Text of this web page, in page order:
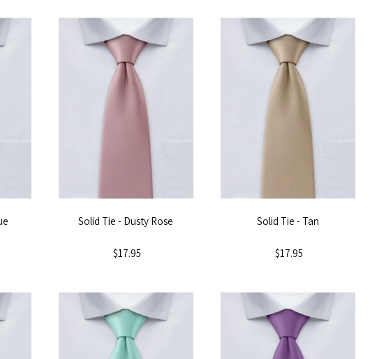
Solid Tie - Dusty Rose
$17.95
Solid Tie - Tan
$17.95